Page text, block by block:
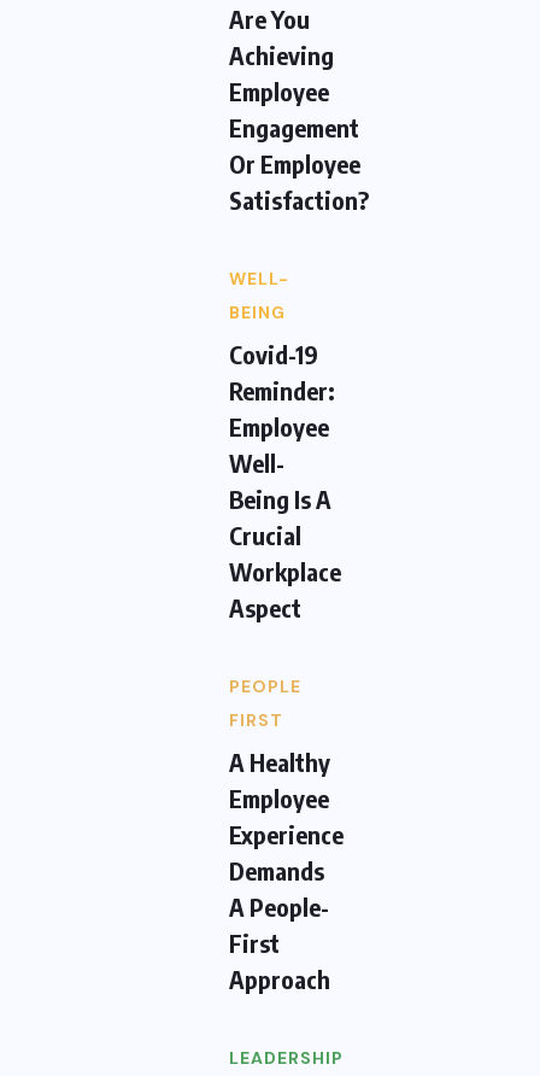
Are You
Achieving
Employee
Engagement
Or Employee
Satisfaction?
WELL-
BEING
Covid-19
Reminder:
Employee
Well-
Being Is A
Crucial
Workplace
Aspect
PEOPLE
FIRST
A Healthy
Employee
Experience
Demands
A People-
First
Approach
LEADERSHIP